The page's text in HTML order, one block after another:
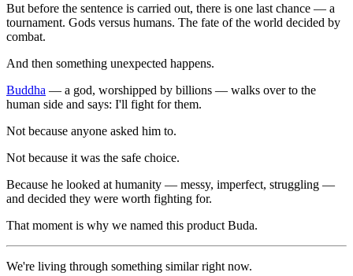
But before the sentence is carried out, there is one last chance — a
tournament. Gods versus humans. The fate of the world decided by
combat.
And then something unexpected happens.
Buddha — a god, worshipped by billions — walks over to the
human side and says: I'll fight for them.
Not because anyone asked him to.
Not because it was the safe choice.
Because he looked at humanity — messy, imperfect, struggling —
and decided they were worth fighting for.
That moment is why we named this product Buda.
We're living through something similar right now.